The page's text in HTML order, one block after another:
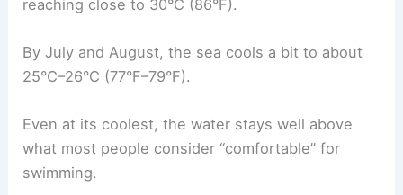
reaching close to 30°C (86°F).
By July and August, the sea cools a bit to about
25°C–26°C (77°F–79°F).
Even at its coolest, the water stays well above
what most people consider “comfortable” for
swimming.